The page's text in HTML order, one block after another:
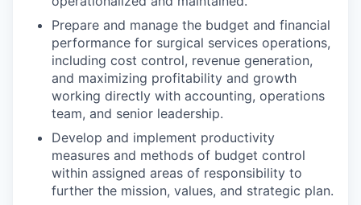
Prepare and manage the budget and financial
performance for surgical services operations,
including cost control, revenue generation,
and maximizing profitability and growth
working directly with accounting, operations
team, and senior leadership.
Develop and implement productivity
measures and methods of budget control
within assigned areas of responsibility to
further the mission, values, and strategic plan.